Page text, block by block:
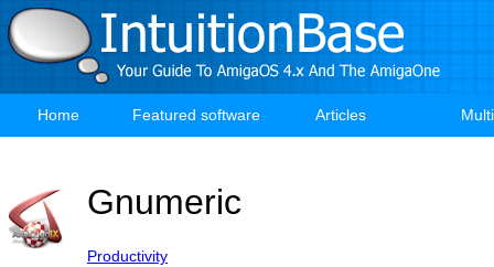
Skip
to
main
Main
Home Featured software Articles
Gnumeric
Productivity